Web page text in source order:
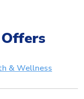
& Wellness